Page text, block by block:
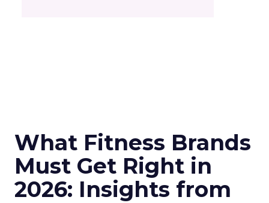
What Fitness Brands
Must Get Right in
2026: Insights from